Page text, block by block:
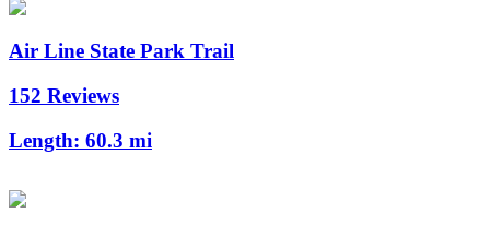
Air Line State Park Trail
152 Reviews
Length: 60.3 mi